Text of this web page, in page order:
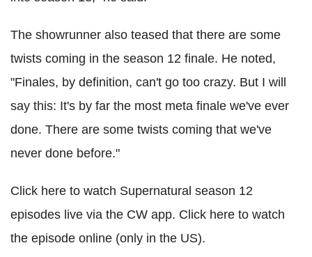
The showrunner also teased that there are some
twists coming in the season 12 finale. He noted,
"Finales, by definition, can't go too crazy. But I will
say this: It's by far the most meta finale we've ever
done. There are some twists coming that we've
never done before."
Click here to watch Supernatural season 12
episodes live via the CW app. Click here to watch
the episode online (only in the US).